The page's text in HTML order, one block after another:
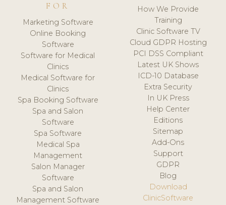
FOR
Marketing Software
Online Booking
Software
Software for Medical
Clinics
Medical Software for
Clinics
Spa Booking Software
Spa and Salon
Software
Spa Software
Medical Spa
Management
Salon Manager
Software
Spa and Salon
Management Software
How We Provide
Training
Clinic Software TV
Cloud GDPR Hosting
PCI DSS Compliant
Latest UK Shows
ICD-10 Database
Extra Security
In UK Press
Help Center
Editions
Sitemap
Add-Ons
Support
GDPR
Blog
Download
ClinicSoftware